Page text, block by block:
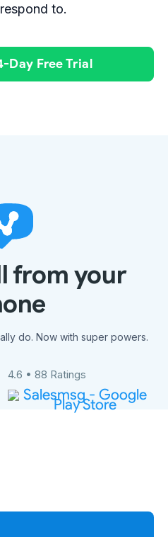
to.
Day Free Trial
from your
do. Now with super powers.
4.6 • 88 Ratings